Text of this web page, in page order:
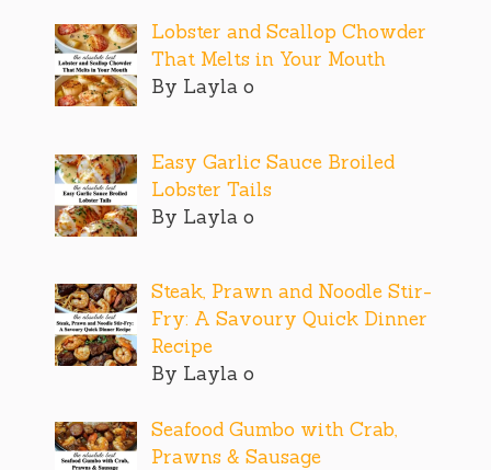
Lobster and Scallop Chowder
That Melts in Your Mouth
By Layla o
Easy Garlic Sauce Broiled
Lobster Tails
By Layla o
Steak, Prawn and Noodle Stir-
Fry: A Savoury Quick Dinner
Recipe
By Layla o
Seafood Gumbo with Crab,
Prawns & Sausage